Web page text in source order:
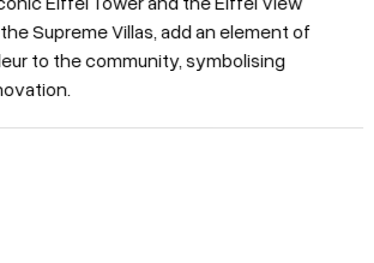
Supreme Villas, add an element of
to the community, symbolising